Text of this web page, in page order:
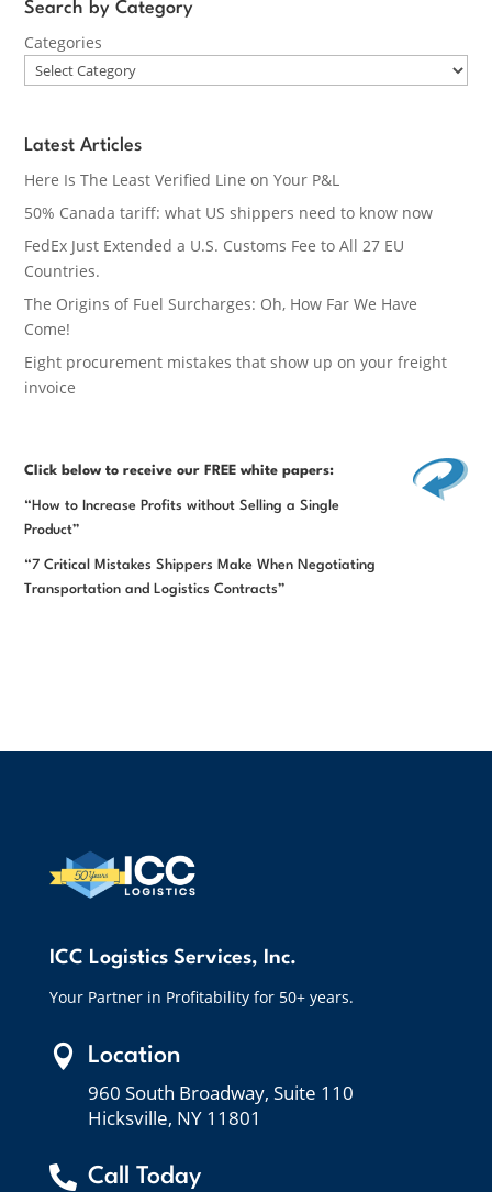
Search by Category
Categories
Latest Articles
Here Is The Least Verified Line on Your P&L
50% Canada tariff: what US shippers need to know now
FedEx Just Extended a U.S. Customs Fee to All 27 EU
Countries.
The Origins of Fuel Surcharges: Oh, How Far We Have
Come!
Eight procurement mistakes that show up on your freight
invoice
Click below to receive our FREE white papers:
“How to Increase Profits without Selling a Single
Product”
“7 Critical Mistakes Shippers Make When Negotiating
Transportation and Logistics Contracts”
ICC Logistics Services, Inc.
Your Partner in Profitability for 50+ years.
 Location
960 South Broadway, Suite 110
Hicksville, NY 11801
 Call Today